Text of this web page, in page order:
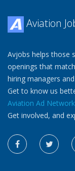
Aviation
Avjobs helps those
openings that
hiring managers
Get to know us
Aviation Ad Network
Get involved, and